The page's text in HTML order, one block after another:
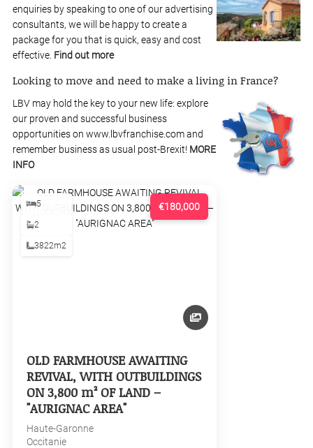
enquiries by speaking to one of our advertising
consultants, we will be happy to create a
package for you that is quick, easy and cost
effective. Find out more
Looking to move and need to make a living in France?
LBV may hold the key to your new life: explore
our proven and successful business
opportunities on www.lbvfranchise.com and
remember business as usual post-Brexit! MORE
INFO
€180,000
5
2
3822m2
OLD FARMHOUSE AWAITING
REVIVAL, WITH OUTBUILDINGS
ON 3,800 m² OF LAND –
"AURIGNAC AREA"
Haute-Garonne
Occitanie